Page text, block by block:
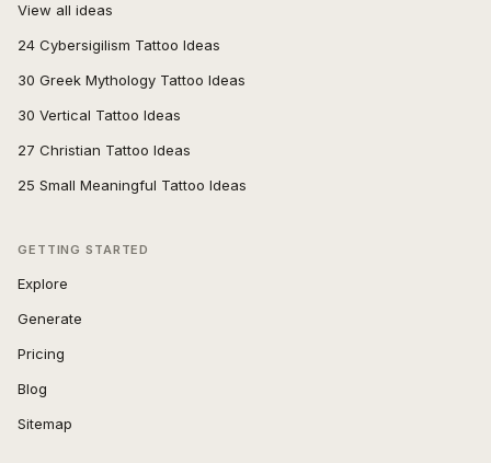
View all ideas
24 Cybersigilism Tattoo Ideas
30 Greek Mythology Tattoo Ideas
30 Vertical Tattoo Ideas
27 Christian Tattoo Ideas
25 Small Meaningful Tattoo Ideas
GETTING STARTED
Explore
Generate
Pricing
Blog
Sitemap